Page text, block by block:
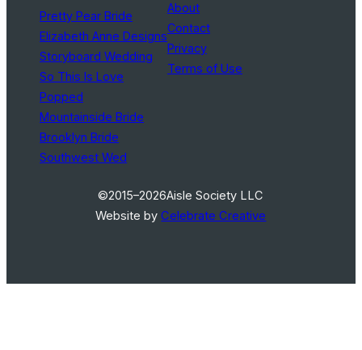
Pretty Pear Bride
Elizabeth Anne Designs
Storyboard Wedding
So This Is Love
Popped
Mountainside Bride
Brooklyn Bride
Southwest Wed
About
Contact
Privacy
Terms of Use
©2015–2026Aisle Society LLC
Website byCelebrate Creative